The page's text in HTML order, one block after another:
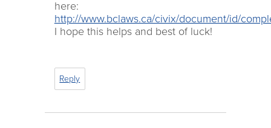
here:
http://www.bclaws.ca/civix/document/id/
I hope this helps and best of luck!
Reply